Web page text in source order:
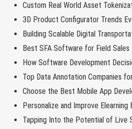
Custom Real World Asset
3D Product Configurator Trends
Building Scalable Digital
Best SFA Software for Field
How Software Development
Top Data Annotation Companies
Choose the Best Mobile App
Personalize and Improve
Tapping Into the Potential of Live